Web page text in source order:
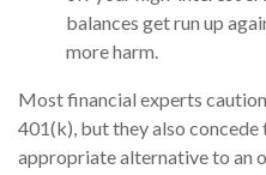
balances get run up
more harm.
Most financial experts
401(k), but they also concede
appropriate alternative to an